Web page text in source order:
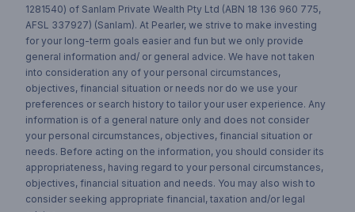
1281540) of Sanlam Private Wealth Pty Ltd (ABN 18 136 960 775,
AFSL 337927) (Sanlam). At Pearler, we strive to make investing
for your long-term goals easier and fun but we only provide
general information and/ or general advice. We have not taken
into consideration any of your personal circumstances,
objectives, financial situation or needs nor do we use your
preferences or search history to tailor your user experience. Any
information is of a general nature only and does not consider
your personal circumstances, objectives, financial situation or
needs. Before acting on the information, you should consider its
appropriateness, having regard to your personal circumstances,
objectives, financial situation and needs. You may also wish to
consider seeking appropriate financial, taxation and/or legal